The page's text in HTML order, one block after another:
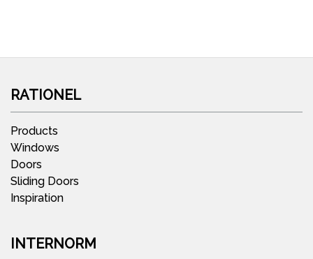
RATIONEL
Products
Windows
Doors
Sliding Doors
Inspiration
INTERNORM